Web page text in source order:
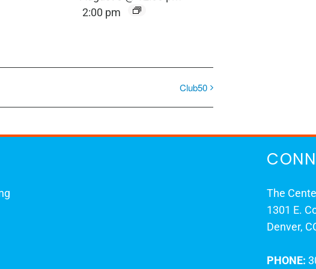
2:00 pm
Club50
The
1301 E.
Denver,
PHONE: